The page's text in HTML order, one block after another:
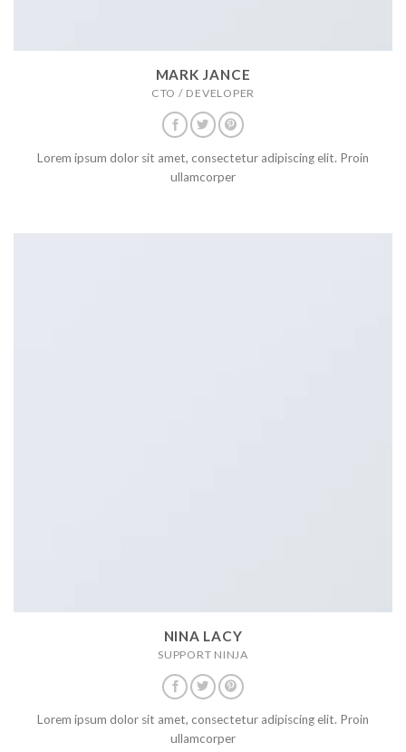
MARK JANCE
CTO / DEVELOPER
Lorem ipsum dolor sit amet, consectetur adipiscing elit. Proin
ullamcorper
NINA LACY
SUPPORT NINJA
Lorem ipsum dolor sit amet, consectetur adipiscing elit. Proin
ullamcorper